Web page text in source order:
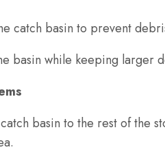
catch basin to prevent
basin while keeping larger
basin to the rest of the